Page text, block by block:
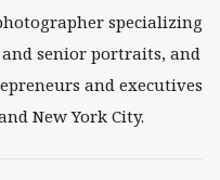
specializing
senior portraits, and
and executives
New York City.